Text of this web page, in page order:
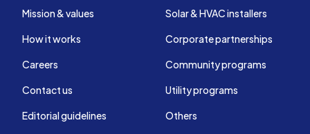
Mission & values
How it works
Careers
Contact us
Editorial guidelines
Solar & HVAC installers
Corporate partnerships
Community programs
Utility programs
Others